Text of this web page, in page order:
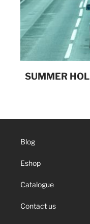
SUMMER
Blog
Eshop
Catalogue
Contact us